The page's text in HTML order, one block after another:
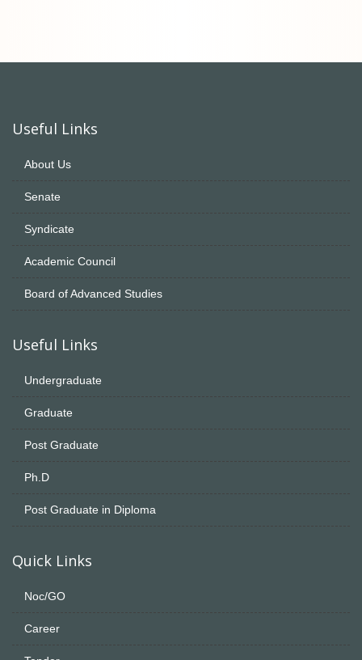
Useful Links
About Us
Senate
Syndicate
Academic Council
Board of Advanced Studies
Useful Links
Undergraduate
Graduate
Post Graduate
Ph.D
Post Graduate in Diploma
Quick Links
Noc/GO
Career